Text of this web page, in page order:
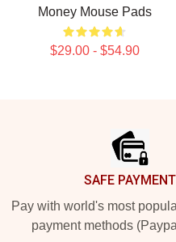
Money Mouse Pads
$29.00 - $54.90
SAFE PAYMENT
Pay with world's most
payment methods